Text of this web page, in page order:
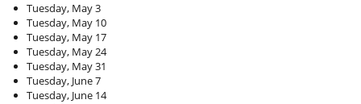
Tuesday, May 3
Tuesday, May 10
Tuesday, May 17
Tuesday, May 24
Tuesday, May 31
Tuesday, June 7
Tuesday, June 14